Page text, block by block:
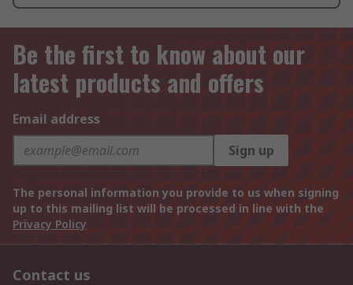
Be the first to know about our
latest products and offers
Email address
Sign up
The personal information you provide to us when signing
up to this mailing list will be processed in line with the
Privacy Policy
Contact us